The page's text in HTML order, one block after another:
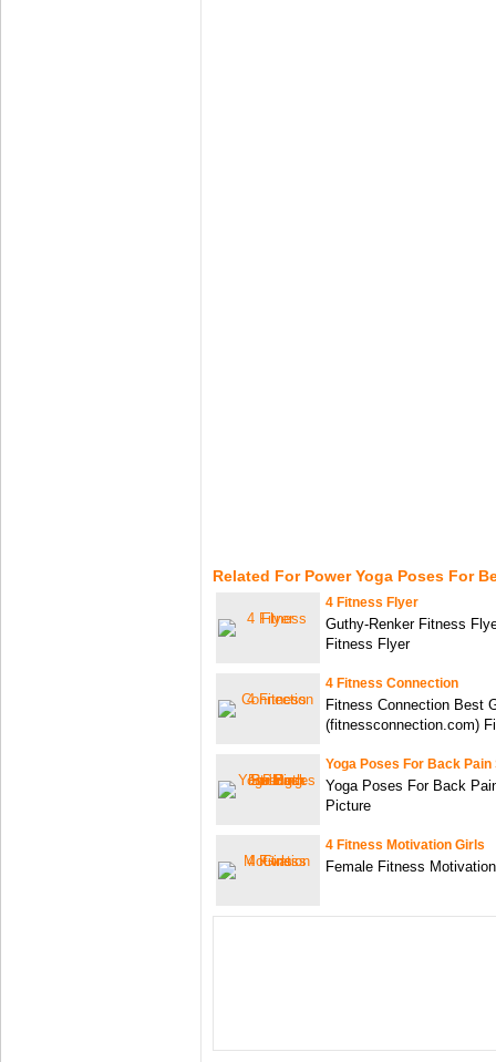
Related For Power Yoga Poses For
4 Fitness Flyer
Guthy-Renker Fitness
Fitness Flyer
4 Fitness Connection
Fitness Connection Best
(fitnessconnection.com)
Yoga Poses For Back
Yoga Poses For Back
Picture
4 Fitness Motivation Girls
Female Fitness